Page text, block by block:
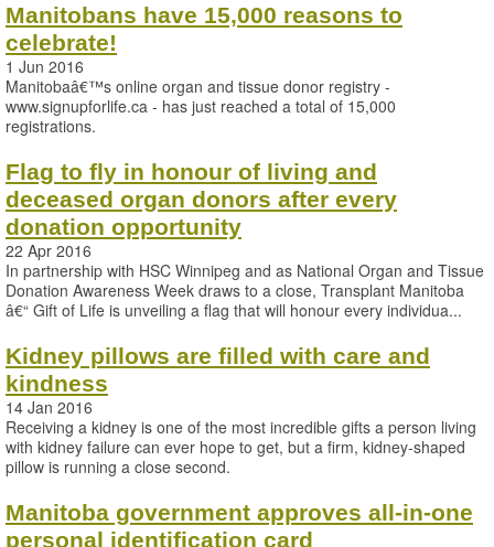
Manitobans have 15,000 reasons to
celebrate!
1 Jun 2016
Manitobaâ€™s online organ and tissue donor registry -
www.signupforlife.ca - has just reached a total of 15,000
registrations.
Flag to fly in honour of living and
deceased organ donors after every
donation opportunity
22 Apr 2016
In partnership with HSC Winnipeg and as National Organ and Tissue
Donation Awareness Week draws to a close, Transplant Manitoba
â€“ Gift of Life is unveiling a flag that will honour every individua...
Kidney pillows are filled with care and
kindness
14 Jan 2016
Receiving a kidney is one of the most incredible gifts a person living
with kidney failure can ever hope to get, but a firm, kidney-shaped
pillow is running a close second.
Manitoba government approves all-in-one
personal identification card